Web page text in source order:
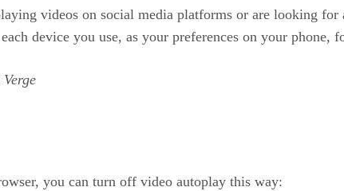
videos on social media platforms or are looking
device you use, as your preferences on your phone,
you can turn off video autoplay this way: